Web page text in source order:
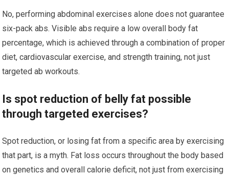
No, performing abdominal exercises alone does not guarantee
six-pack abs. Visible abs require a low overall body fat
percentage, which is achieved through a combination of proper
diet, cardiovascular exercise, and strength training, not just
targeted ab workouts.
Is spot reduction of belly fat possible
through targeted exercises?
Spot reduction, or losing fat from a specific area by exercising
that part, is a myth. Fat loss occurs throughout the body based
on genetics and overall calorie deficit, not just from exercising